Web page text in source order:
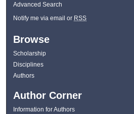
Advanced Search
Notify me via email or RSS
Browse
Scholarship
Disciplines
Authors
Author Corner
Information for Authors